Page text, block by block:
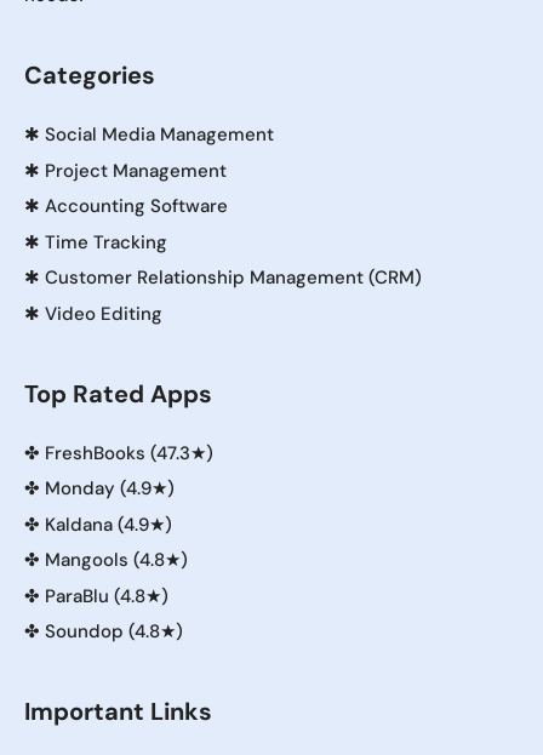
Categories
✱ Social Media Management
✱ Project Management
✱ Accounting Software
✱ Time Tracking
✱ Customer Relationship Management (CRM)
✱ Video Editing
Top Rated Apps
✤ FreshBooks (47.3★)
✤ Monday (4.9★)
✤ Kaldana (4.9★)
✤ Mangools (4.8★)
✤ ParaBlu (4.8★)
✤ Soundop (4.8★)
Important Links